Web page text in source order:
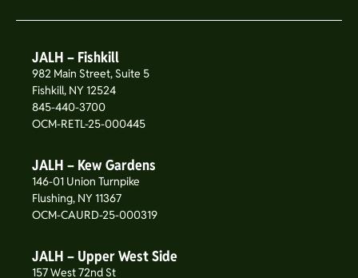
JALH – Fishkill
982 Main Street, Suite 5
Fishkill, NY 12524
845-440-3700
OCM-RETL-25-000445
JALH – Kew Gardens
146-01 Union Turnpike
Flushing, NY 11367
OCM-CAURD-25-000319
JALH – Upper West Side
157 West 72nd St